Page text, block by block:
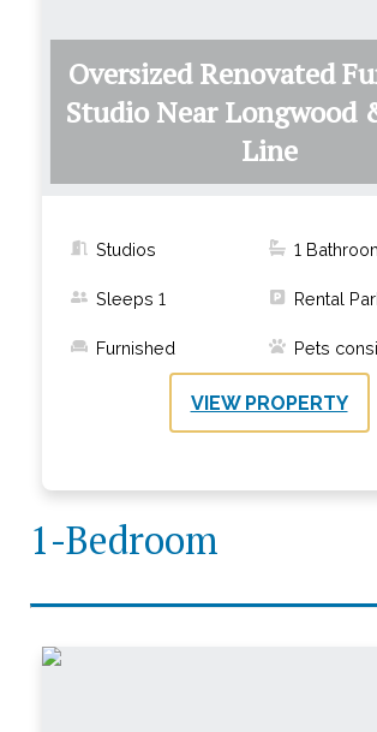
Oversized Renovated
Studio Near Longwood
Line
Studios 1
Sleeps 1 Rental
Furnished Pets
VIEW PROPERTY
1-Bedroom